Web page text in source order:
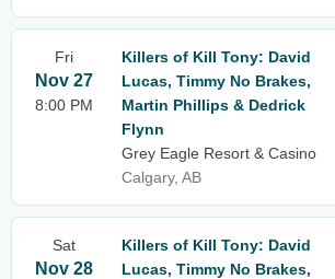
Fri
Nov 27
8:00 PM
Killers of Kill Tony: David
Lucas, Timmy No Brakes,
Martin Phillips & Dedrick
Flynn
Grey Eagle Resort & Casino
Calgary, AB
Sat
Nov 28
Killers of Kill Tony: David
Lucas, Timmy No Brakes,